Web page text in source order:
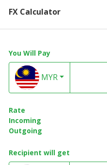
FX Calculator
You Will Pay
MYR
Rate
Incoming
Outgoing
Recipient will get